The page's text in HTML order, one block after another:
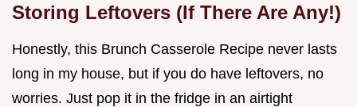
Storing Leftovers (If There Are Any!)
Honestly, this Brunch Casserole Recipe never lasts
long in my house, but if you do have leftovers, no
worries. Just pop it in the fridge in an airtight